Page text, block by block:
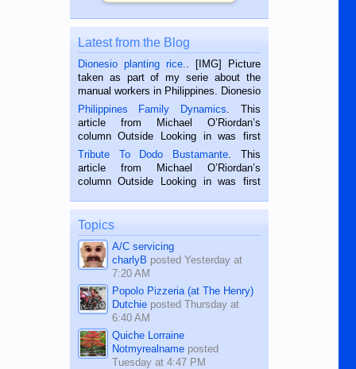
Latest from the Blog
Dionesio planting rice.. [IMG] Picture
taken as part of my serie about the
manual workers in Philippines. Dionesio
is a rice farmer in Siaton, Negros
Oriental, Philippines. He is 68 and still
hard working. We met him...
Philippines Family Dynamics. This
article from Michael O’Riordan’s
column Outside Looking in was first
published in the Dumaguete Metropost
on the 2nd of September, 2018.
BALAMBAN, CEBU — I’m writing this
Tribute To Dodo Bustamante. This
article from Michael O’Riordan’s
column Outside Looking in was first
on the 12th of August, 2018 When a
man dies, his shortcomings, his
character defects...
Topics
A/C servicing
charlyB posted Yesterday at
7:20 AM
Popolo Pizzeria (at The Henry)
Dutchieposted Thursday at
6:40 AM
Quiche Lorraine
Notmyrealnameposted
Tuesday at 4:47 PM